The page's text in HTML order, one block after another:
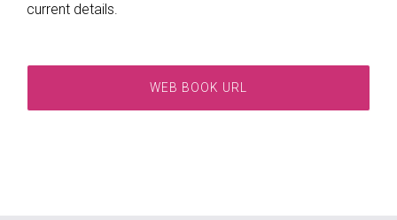
current details.
WEB BOOK URL